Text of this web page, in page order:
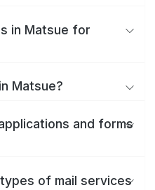
in Matsue for
Matsue?
and forms
of mail services